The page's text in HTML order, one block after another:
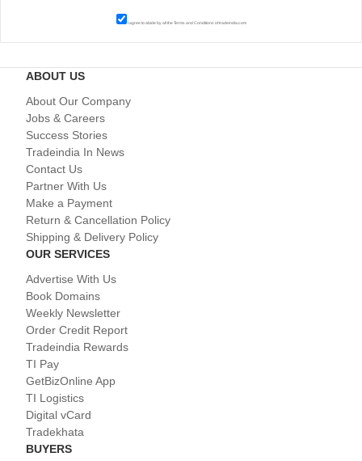
I agree to abide by all theTerms and Conditions of tradeindia.com
ABOUT US
About Our Company
Jobs & Careers
Success Stories
Tradeindia In News
Contact Us
Partner With Us
Make a Payment
Return & Cancellation Policy
Shipping & Delivery Policy
OUR SERVICES
Advertise With Us
Book Domains
Weekly Newsletter
Order Credit Report
Tradeindia Rewards
TI Pay
GetBizOnline App
TI Logistics
Digital vCard
Tradekhata
BUYERS